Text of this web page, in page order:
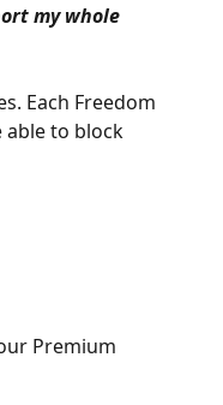
my whole
Each Freedom
able to block
Premium